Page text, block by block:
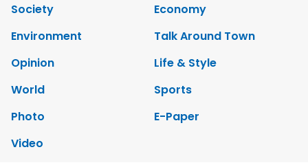
Society
Economy
Environment
Talk Around Town
Opinion
Life & Style
World
Sports
Photo
E-Paper
Video